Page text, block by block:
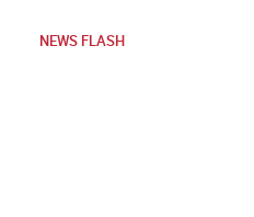
NEWS FLASH